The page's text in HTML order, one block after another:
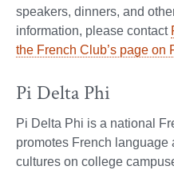
speakers, dinners, and
information, please contact
the French Club’s page on
Pi Delta Phi
Pi Delta Phi is a national
promotes French
cultures on college